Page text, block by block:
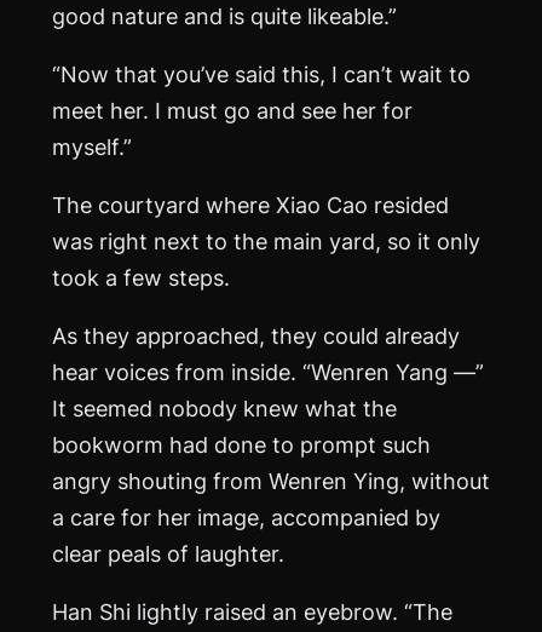
good nature and is quite likeable.”
“Now that you’ve said this, I can’t wait to
meet her. I must go and see her for
myself.”
The courtyard where Xiao Cao resided
was right next to the main yard, so it only
took a few steps.
As they approached, they could already
hear voices from inside. “Wenren Yang —”
It seemed nobody knew what the
bookworm had done to prompt such
angry shouting from Wenren Ying, without
a care for her image, accompanied by
clear peals of laughter.
Han Shi lightly raised an eyebrow. “The